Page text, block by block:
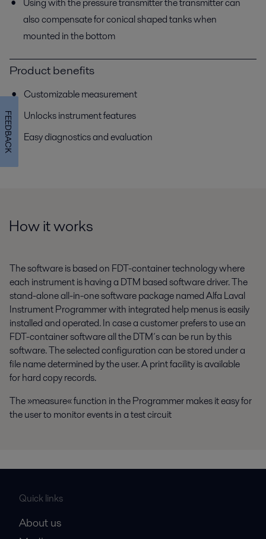
also compensate for conical shaped tanks when
mounted in the bottom
Product benefits
Customizable measurement
Unlocks instrument features
Easy diagnostics and evaluation
How it works
The software is based on FDT-container technology where
each instrument is having a DTM based software driver. The
stand-alone all-in-one software package named Alfa Laval
Instrument Programmer with integrated help menus is easily
installed and operated. In case a customer prefers to use an
FDT-container software all the DTM´s can be run by this
software. The selected configuration can be stored under a
file name determined by the user. A print facility is available
for hard copy records.
The »measure« function in the Programmer makes it easy for
the user to monitor events in a test circuit
Quick links
About us
FEEDBACK